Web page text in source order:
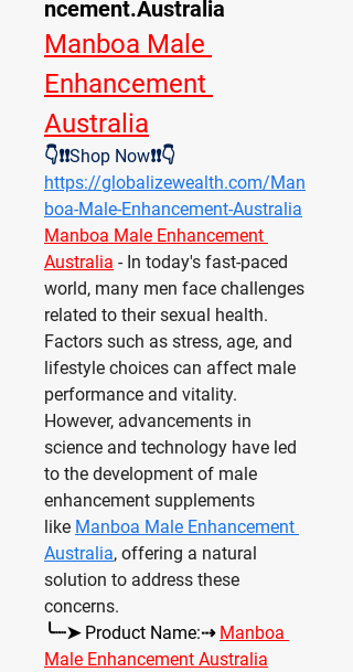
ncement.Australia
Manboa Male
Enhancement
Australia
👇❗❗Shop Now❗❗👇
https://globalizewealth.com/Man
boa-Male-Enhancement-Australia
Manboa Male Enhancement
Australia - In today's fast-paced
world, many men face challenges
related to their sexual health.
Factors such as stress, age, and
lifestyle choices can affect male
performance and vitality.
However, advancements in
science and technology have led
to the development of male
enhancement supplements
like Manboa Male Enhancement
Australia, offering a natural
solution to address these
concerns.
╰┈➤ Product Name:⇢ Manboa
Male Enhancement Australia